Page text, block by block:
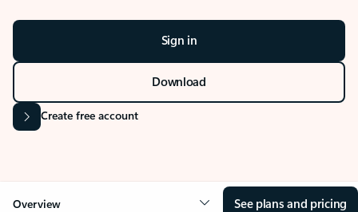
Sign in
Download
Create free account
Overview See plans and pricing